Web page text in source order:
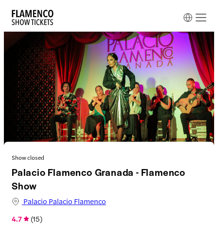
Show closed
Palacio Flamenco Granada - Flamenco
Show
Palacio Palacio Flamenco
4.7
(15)